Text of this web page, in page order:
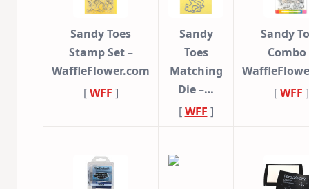
Sandy Toes
Stamp Set –
WaffleFlower.com
[WFF ]
Sandy
Toes
Matching
Die –…
[WFF ]
Sandy
Combo
[WFF ]